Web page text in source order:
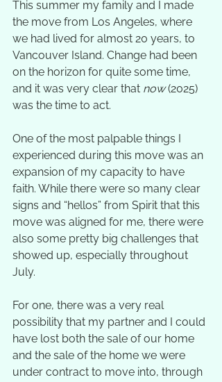
This summer my family and I made
the move from Los Angeles, where
we had lived for almost 20 years, to
Vancouver Island. Change had been
on the horizon for quite some time,
and it was very clear that now (2025)
was the time to act.
One of the most palpable things I
experienced during this move was an
expansion of my capacity to have
faith. While there were so many clear
signs and “hellos” from Spirit that this
move was aligned for me, there were
also some pretty big challenges that
showed up, especially throughout
July.
For one, there was a very real
possibility that my partner and I could
have lost both the sale of our home
and the sale of the home we were
under contract to move into, through